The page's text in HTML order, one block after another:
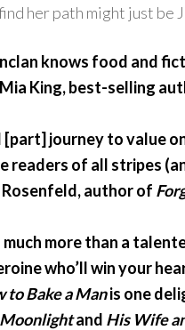
her path might just be
knows food and
King, best-selling
[part] journey to value
readers of all stripes
Rosenfeld, author of
much more than a
who’ll win your
to Bake a Manis one
and His Wife